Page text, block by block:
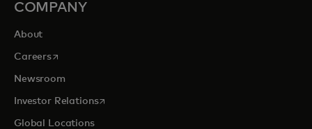
COMPANY
About
Careersopens in a new tab
Newsroom
Investor Relationsopens in a new tab
Global Locations